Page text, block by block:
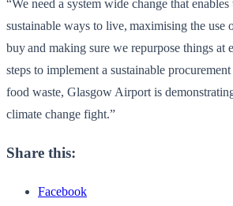
“We need a system wide change that
sustainable ways to live, maximising the use
buy and making sure we repurpose things
steps to implement a sustainable
food waste, Glasgow Airport is
climate change fight.”
Share this:
Facebook